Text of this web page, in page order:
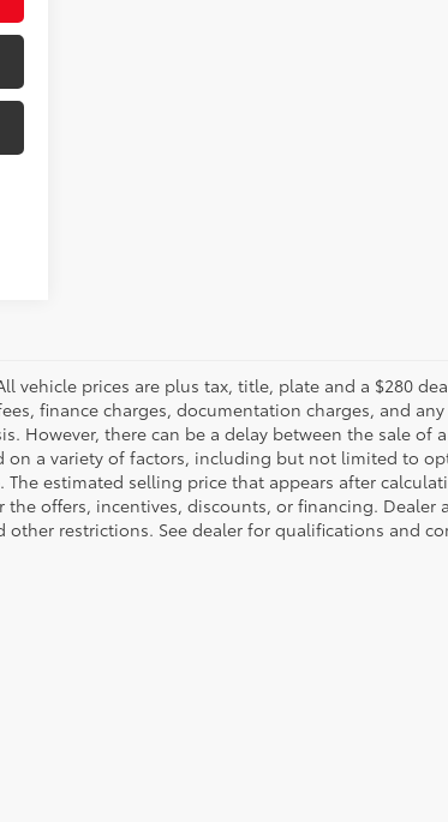
vehicle prices are plus tax, title, plate and a $280
finance charges, documentation charges, and
However, there can be a delay between the sale of
on a variety of factors, including but not limited to
estimated selling price that appears after
offers, incentives, discounts, or financing. Dealer
restrictions. See dealer for qualifications and